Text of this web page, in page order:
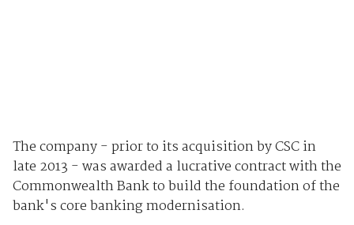
The company - prior to its acquisition by CSC in
late 2013 - was awarded a lucrative contract with the
Commonwealth Bank to build the foundation of the
bank's core banking modernisation.